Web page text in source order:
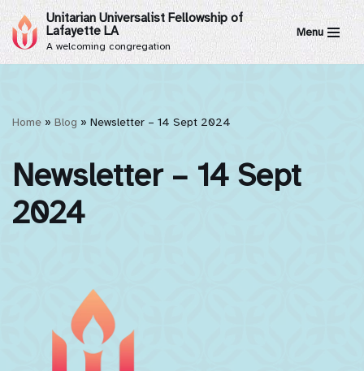
Skip
to
Unitarian Universalist Fellowship of
Lafayette LA
A welcoming congregation
Menu
Home » Blog » Newsletter – 14 Sept 2024
Newsletter – 14 Sept
2024